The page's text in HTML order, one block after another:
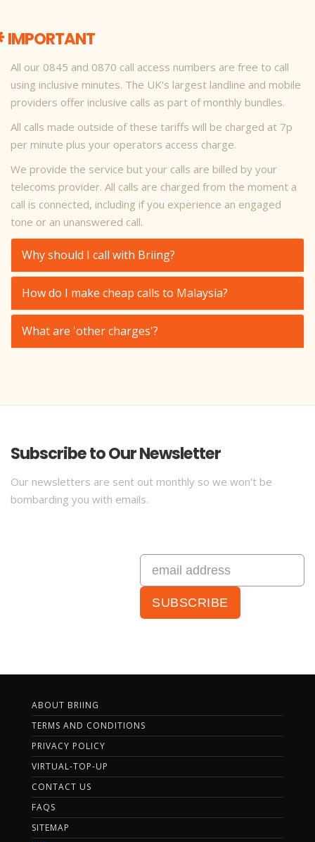
IMPORTANT
All our 0845 and 0870 call access numbers are free to call
using inclusive minutes. The UK's largest landline and mobile
providers offer inclusive calls as part of monthly bundles.
All calls made outside of these tariffs will be charged at 7p
per minute plus your operators access charge.
We provide the service but your calls are billed by your
telecoms provider. All calls are charged from the moment a
call is connected, including if you experience an engaged
tone or an unanswered call.
Why should I call with Briing?
How do I make cheap calls to Malaysia?
What are 'other charges'?
Subscribe to Our Newsletter
Our newsletters are sent out monthly so we won't be
bombarding you with emails.
ABOUT BRIING
TERMS AND CONDITIONS
PRIVACY POLICY
VIRTUAL-TOP-UP
CONTACT US
FAQS
SITEMAP